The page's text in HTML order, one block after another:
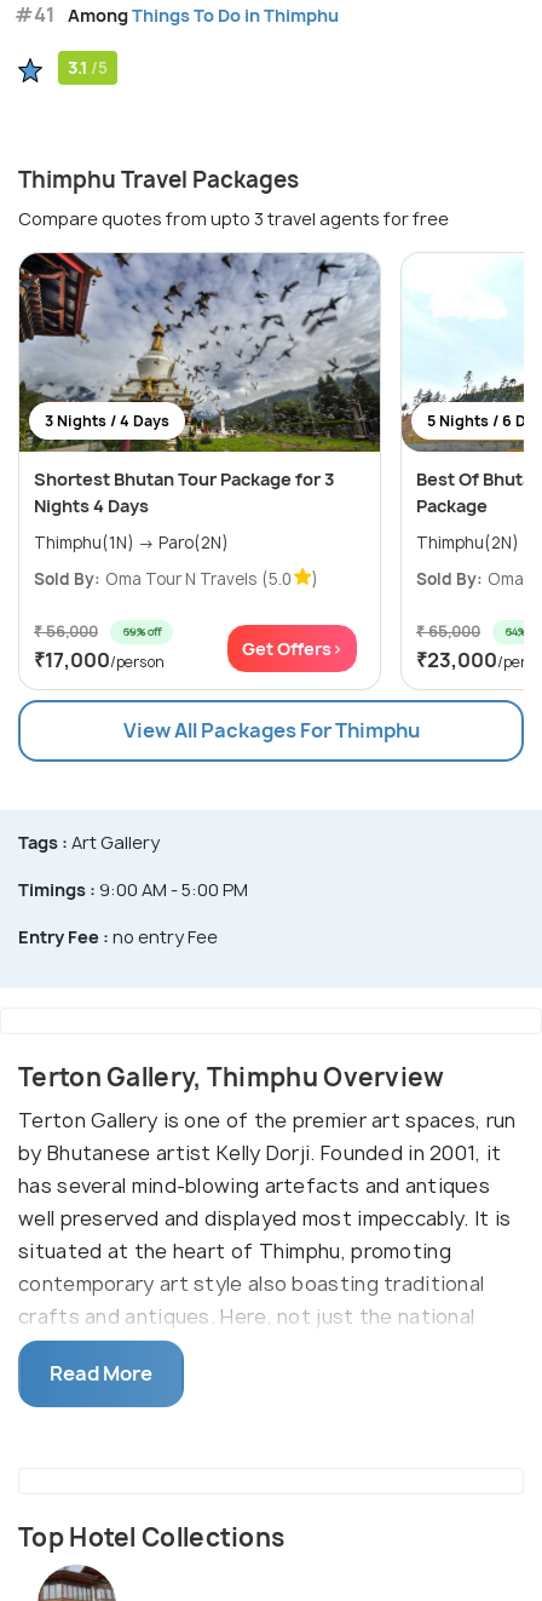
#41 AmongThings To Do in Thimphu
3.1 /5
Thimphu Travel Packages
Compare quotes from upto 3 travel agents for free
3 Nights / 4 Days
Shortest Bhutan Tour Package for 3
Nights 4 Days
Thimphu(1N) → Paro(2N)
Sold By: Oma Tour N Travels (5.0 )
₹ 56,000 69% off
₹17,000/person
Get Offers>
5 Nights / 6
Best Of
Package
Sold By: Oma
₹ 65,000 64% off
₹23,000/
View All Packages For Thimphu
Tags : Art Gallery
Timings : 9:00 AM - 5:00 PM
Entry Fee : no entry Fee
Terton Gallery, Thimphu Overview
Terton Gallery is one of the premier art spaces, run
by Bhutanese artist Kelly Dorji. Founded in 2001, it
has several mind-blowing artefacts and antiques
well preserved and displayed most impeccably. It is
situated at the heart of Thimphu, promoting
contemporary art style also boasting traditional
crafts and antiques. Here, not just the national
works of famous personalities are displayed, but
also that of huge international celebrities, which
makes it different from other art galleries.
Read More
Top Hotel Collections